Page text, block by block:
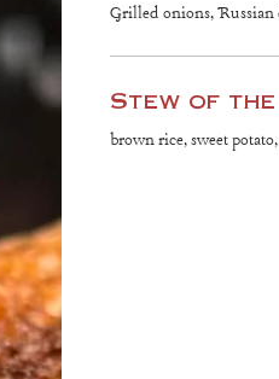
Grilled onions, Russian
Stew of the
brown rice, sweet